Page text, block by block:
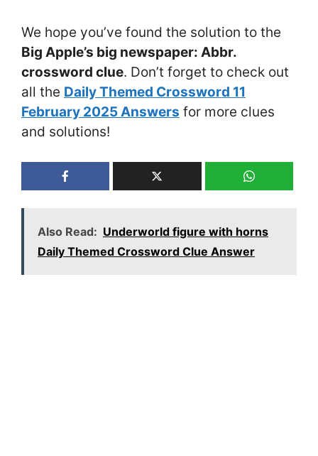
We hope you’ve found the solution to the
Big Apple’s big newspaper: Abbr.
crossword clue. Don’t forget to check out
all the Daily Themed Crossword 11
February 2025 Answers for more clues
and solutions!
Also Read: Underworld figure with horns
Daily Themed Crossword Clue Answer